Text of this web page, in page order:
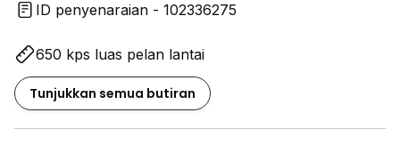
ID penyenaraian - 102336275
650 kps luas pelan lantai
Tunjukkan semua butiran